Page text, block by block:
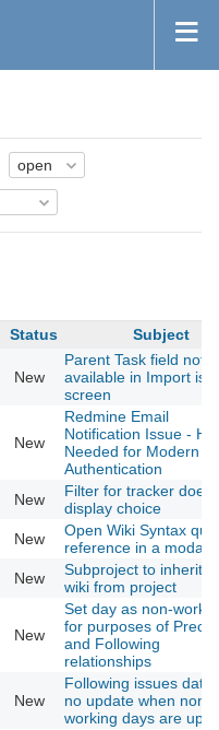
Status Subject
New
Parent Task field not
available in Import
screen
New
Redmine Email
Notification Issue -
Needed for Modern
Authentication
New
Filter for tracker
display choice
New
Open Wiki Syntax
reference in a modal
New
Subproject to inherit
wiki from project
New
Set day as non-
for purposes of
and Following
relationships
New
Following issues
no update when non-
working days are